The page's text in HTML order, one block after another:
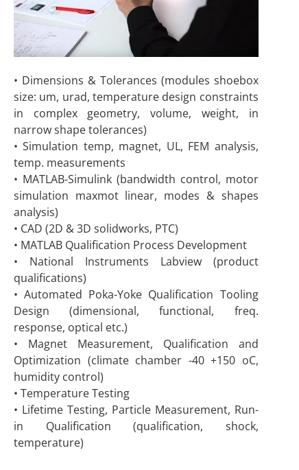
• Dimensions & Tolerances (modules shoebox
size: um, urad, temperature design constraints
in complex geometry, volume, weight, in
narrow shape tolerances)
• Simulation temp, magnet, UL, FEM analysis,
temp. measurements
• MATLAB-Simulink (bandwidth control, motor
simulation maxmot linear, modes & shapes
analysis)
• CAD (2D & 3D solidworks, PTC)
• MATLAB Qualification Process Development
• National Instruments Labview (product
qualifications)
• Automated Poka-Yoke Qualification Tooling
Design (dimensional, functional, freq.
response, optical etc.)
• Magnet Measurement, Qualification and
Optimization (climate chamber -40 +150 oC,
humidity control)
• Temperature Testing
• Lifetime Testing, Particle Measurement, Run-
in Qualification (qualification, shock,
temperature)